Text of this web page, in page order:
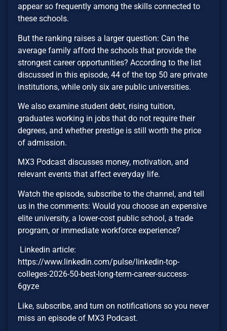
appear so frequently among the skills connected to
these schools.
But the ranking raises a larger question: Can the
average family afford the schools that provide the
strongest career opportunities? According to the list
discussed in this episode, 44 of the top 50 are private
institutions, while only six are public universities.
We also examine student debt, rising tuition,
graduates working in jobs that do not require their
degrees, and whether prestige is still worth the price
of admission.
MX3 Podcast discusses money, motivation, and
relevant events that affect everyday life.
Watch the episode, subscribe to the channel, and tell
us in the comments: Would you choose an expensive
elite university, a lower-cost public school, a trade
program, or immediate workforce experience?
Linkedin article:
https://www.linkedin.com/pulse/linkedin-top-
colleges-2026-50-best-long-term-career-success-
6gyze
Like, subscribe, and turn on notifications so you never
miss an episode of MX3 Podcast.